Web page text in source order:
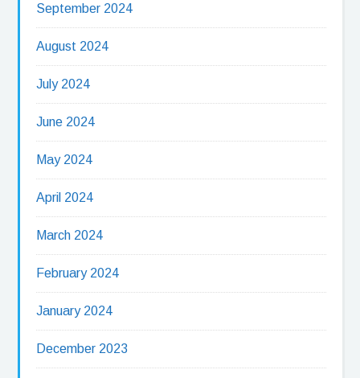
September 2024
August 2024
July 2024
June 2024
May 2024
April 2024
March 2024
February 2024
January 2024
December 2023